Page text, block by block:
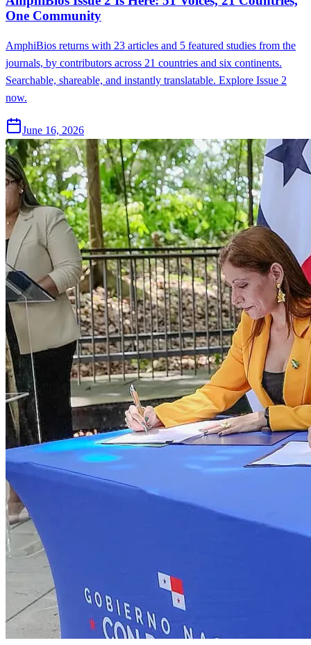
One Community
AmphiBios returns with 23 articles and 5 featured studies from the
journals, by contributors across 21 countries and six continents.
Searchable, shareable, and instantly translatable. Explore Issue 2
now.
June 16, 2026